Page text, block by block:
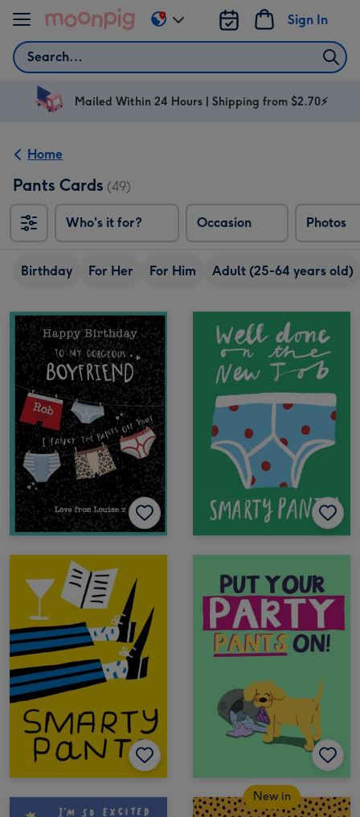
Skip to content
Search
Sign In
Change
delivery
AU
Mailed Within 24 Hours | Shipping from $2.70⚡
Home
Pants Cards (49)
Who's it for? Occasion Photos
Birthday For Her For Him Adult (25-64 years old)
New in